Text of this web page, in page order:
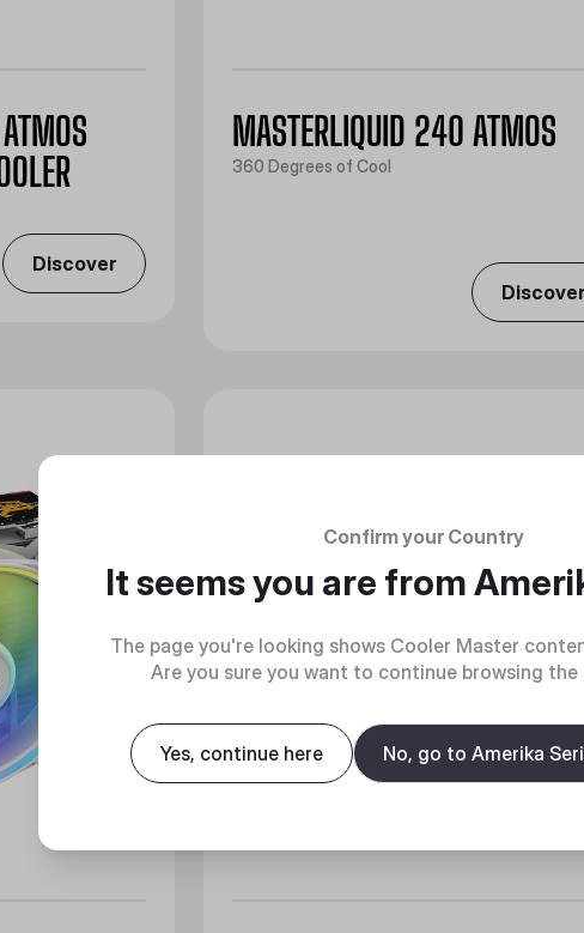
Discover
MASTERLIQUID 240 ATMOS
360 Degrees of Cool
Discover
Confirm your Country
It seems you are from
The page you're looking shows Cooler Master
Are you sure you want to continue browsing
Yes, continue here No, go to Amerika